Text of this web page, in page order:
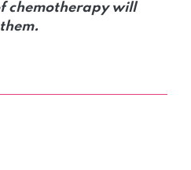
chemotherapy will